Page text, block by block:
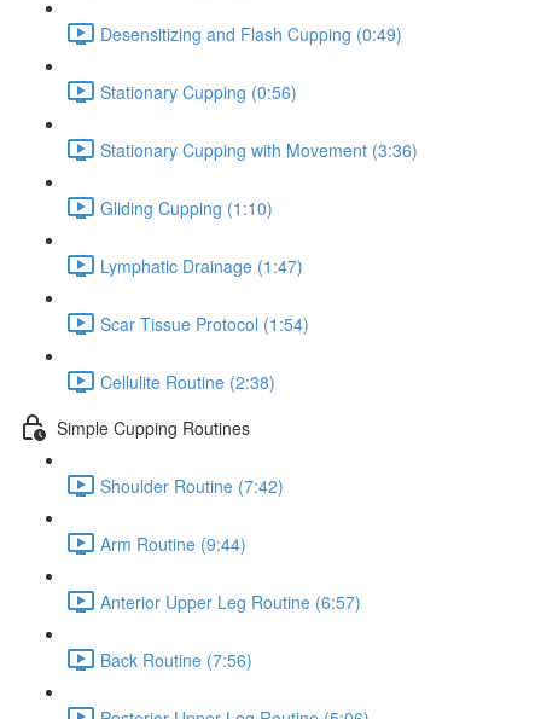
Desensitizing and Flash Cupping (0:49)
Stationary Cupping (0:56)
Stationary Cupping with Movement (3:36)
Gliding Cupping (1:10)
Lymphatic Drainage (1:47)
Scar Tissue Protocol (1:54)
Cellulite Routine (2:38)
Simple Cupping Routines
Shoulder Routine (7:42)
Arm Routine (9:44)
Anterior Upper Leg Routine (6:57)
Back Routine (7:56)